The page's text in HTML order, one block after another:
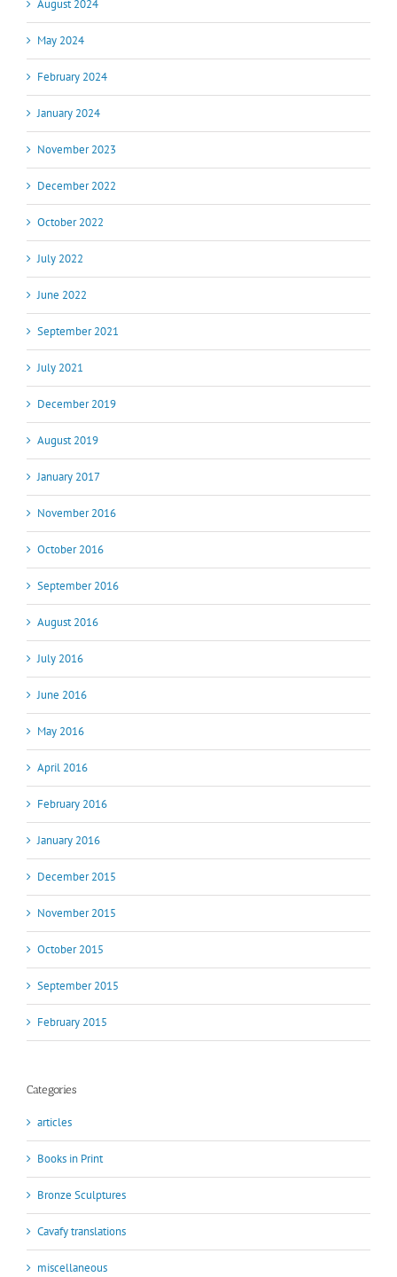
August 2024
May 2024
February 2024
January 2024
November 2023
December 2022
October 2022
July 2022
June 2022
September 2021
July 2021
December 2019
August 2019
January 2017
November 2016
October 2016
September 2016
August 2016
July 2016
June 2016
May 2016
April 2016
February 2016
January 2016
December 2015
November 2015
October 2015
September 2015
February 2015
Categories
articles
Books in Print
Bronze Sculptures
Cavafy translations
miscellaneous